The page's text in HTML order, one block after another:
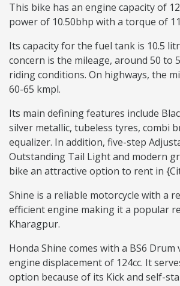
This bike has an engine capacity of
power of 10.50bhp with a torque of
Its capacity for the fuel tank is 10.5
concern is the mileage, around 50 to
riding conditions. On highways, the
60-65 kmpl.
Its main defining features include
silver metallic, tubeless tyres, combi
equalizer. In addition, five-step
Outstanding Tail Light and modern
bike an attractive option to rent in
Shine is a reliable motorcycle with a
efficient engine making it a popular
Kharagpur.
Honda Shine comes with a BS6
engine displacement of 124cc. It
option because of its Kick and self-